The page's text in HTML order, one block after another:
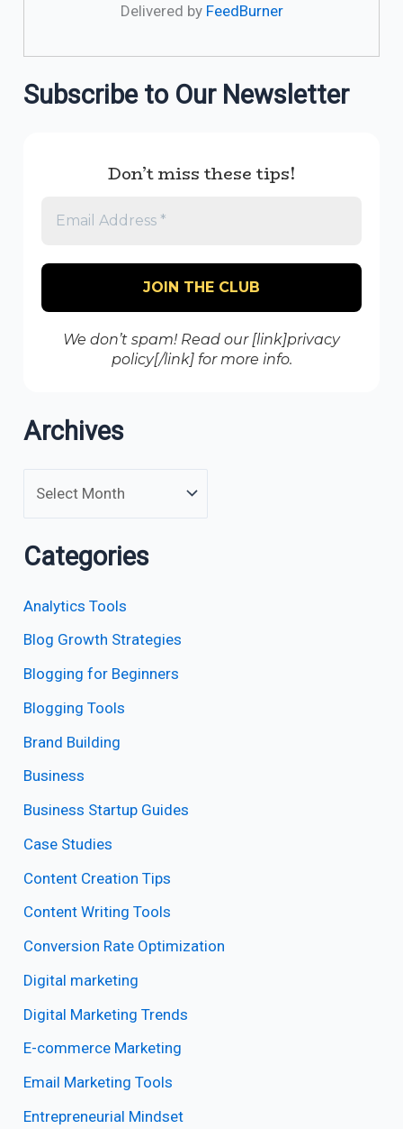
Delivered by FeedBurner
Subscribe to Our Newsletter
Don’t miss these tips!
We don’t spam! Read our [link]privacy
policy[/link] for more info.
Archives
Categories
Analytics Tools
Blog Growth Strategies
Blogging for Beginners
Blogging Tools
Brand Building
Business
Business Startup Guides
Case Studies
Content Creation Tips
Content Writing Tools
Conversion Rate Optimization
Digital marketing
Digital Marketing Trends
E-commerce Marketing
Email Marketing Tools
Entrepreneurial Mindset